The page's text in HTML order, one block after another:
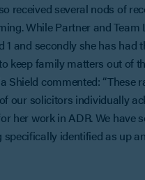
received several nods of
While Partner and
1 and secondly she has
keep family matters out of
Shield commented: “These
our solicitors individually
her work in ADR. We
identified as up